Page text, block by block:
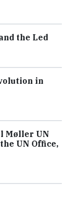
the Led
in
Møller UN
UN Office,